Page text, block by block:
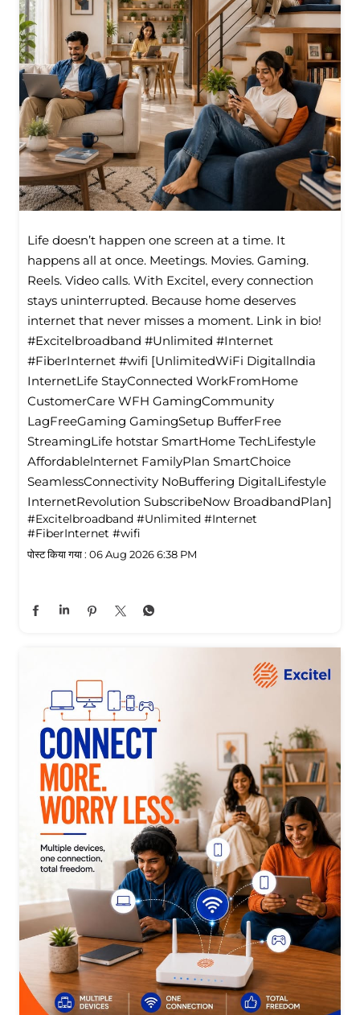
Life doesn’t happen one screen at a time. It
happens all at once. Meetings. Movies. Gaming.
Reels. Video calls. With Excitel, every connection
stays uninterrupted. Because home deserves
internet that never misses a moment. Link in bio!
#Excitelbroadband #Unlimited #Internet
#FiberInternet #wifi [UnlimitedWiFi Digitallndia
InternetLife StayConnected WorkFromHome
CustomerCare WFH GamingCommunity
LagFreeGaming GamingSetup BufferFree
StreamingLife hotstar SmartHome TechLifestyle
Affordablelnternet FamilyPlan SmartChoice
SeamlessConnectivity NoBuffering DigitalLifestyle
InternetRevolution SubscribeNow BroadbandPlan]
#Excitelbroadband #Unlimited #Internet
#FiberInternet #wifi
पोस्ट किया गया : 06 Aug 2026 6:38 PM